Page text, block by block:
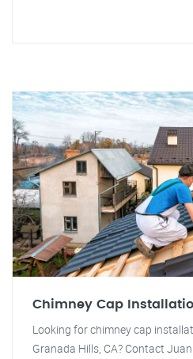
Chimney Cap
Looking for chimney cap
Granada Hills, CA? Contact